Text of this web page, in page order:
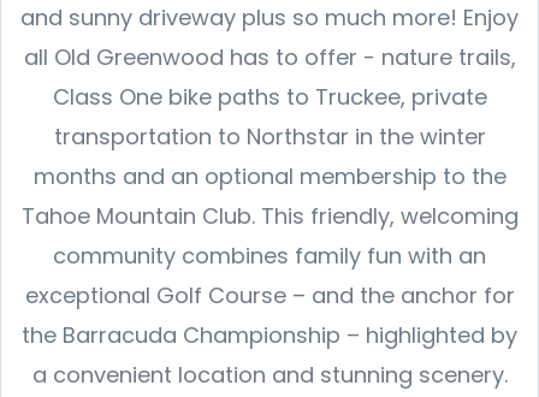
and sunny driveway plus so much more! Enjoy
all Old Greenwood has to offer - nature trails,
Class One bike paths to Truckee, private
transportation to Northstar in the winter
months and an optional membership to the
Tahoe Mountain Club. This friendly, welcoming
community combines family fun with an
exceptional Golf Course – and the anchor for
the Barracuda Championship – highlighted by
a convenient location and stunning scenery.